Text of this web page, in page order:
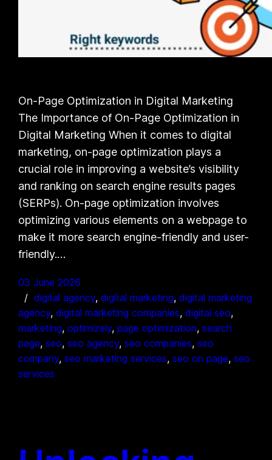
On-Page Optimization in Digital Marketing
The Importance of On-Page Optimization in
Digital Marketing When it comes to digital
marketing, on-page optimization plays a
crucial role in improving a website’s visibility
and ranking on search engine results pages
(SERPs). On-page optimization involves
optimizing various elements on a webpage to
make it more search engine-friendly and user-
friendly.…
03 June 2026
digital agency, digital marketing, digital marketing
agency, digital marketing companies, digital seo
marketing, optimizely, page optimization, search
page, seo, seo agency, seo companies, seo
company, seo marketing services, seo on page, seo
services